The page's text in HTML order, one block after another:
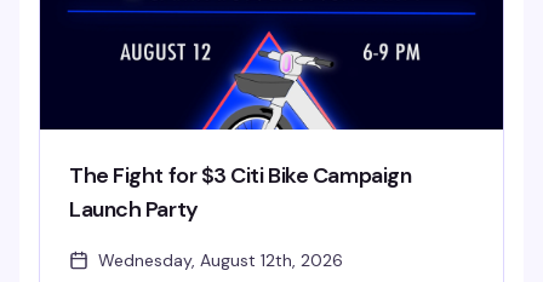
The Fight for $3 Citi Bike Campaign
Launch Party
Wednesday, August 12th, 2026